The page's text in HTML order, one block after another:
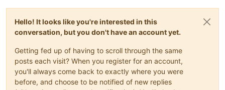
Hello! It looks like you're interested in this
conversation, but you don't have an account yet.
Getting fed up of having to scroll through the same
posts each visit? When you register for an account,
you'll always come back to exactly where you were
before, and choose to be notified of new replies